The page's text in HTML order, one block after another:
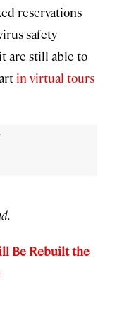
reservations
safety
are still able to
in virtual tours
Be Rebuilt the